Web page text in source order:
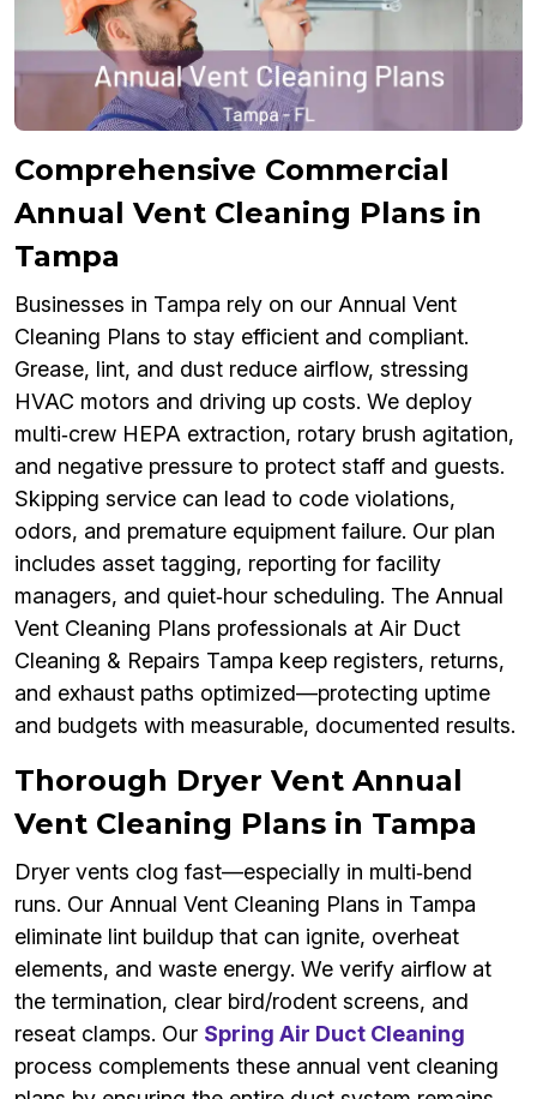
Comprehensive Commercial
Annual Vent Cleaning Plans in
Tampa
Businesses in Tampa rely on our Annual Vent
Cleaning Plans to stay efficient and compliant.
Grease, lint, and dust reduce airflow, stressing
HVAC motors and driving up costs. We deploy
multi‑crew HEPA extraction, rotary brush agitation,
and negative pressure to protect staff and guests.
Skipping service can lead to code violations,
odors, and premature equipment failure. Our plan
includes asset tagging, reporting for facility
managers, and quiet‑hour scheduling. The Annual
Vent Cleaning Plans professionals at Air Duct
Cleaning & Repairs Tampa keep registers, returns,
and exhaust paths optimized—protecting uptime
and budgets with measurable, documented results.
Thorough Dryer Vent Annual
Vent Cleaning Plans in Tampa
Dryer vents clog fast—especially in multi‑bend
runs. Our Annual Vent Cleaning Plans in Tampa
eliminate lint buildup that can ignite, overheat
elements, and waste energy. We verify airflow at
the termination, clear bird/rodent screens, and
reseat clamps. Our Spring Air Duct Cleaning
process complements these annual vent cleaning